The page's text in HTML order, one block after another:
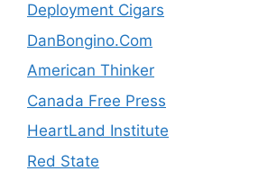
Deployment Cigars
DanBongino.Com
American Thinker
Canada Free Press
HeartLand Institute
Red State